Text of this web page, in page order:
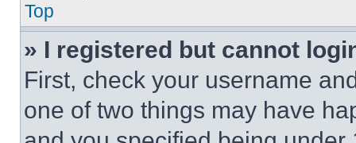
Top
» I registered but cannot
First, check your username
one of two things may have